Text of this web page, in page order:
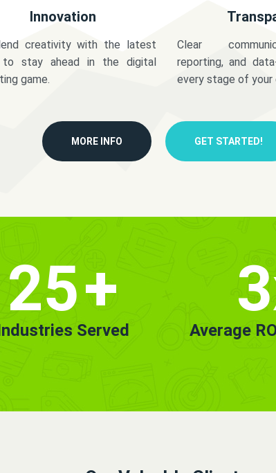
Innovation
creativity with the latest
stay ahead in the digital
game.
Clear
reporting, and
every stage of your
MORE INFO GET STARTED!
25+
Served Average